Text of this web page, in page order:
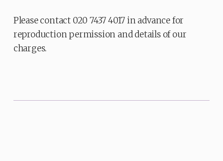
Please contact 020 7437 4017 in advance for
reproduction permission and details of our
charges.